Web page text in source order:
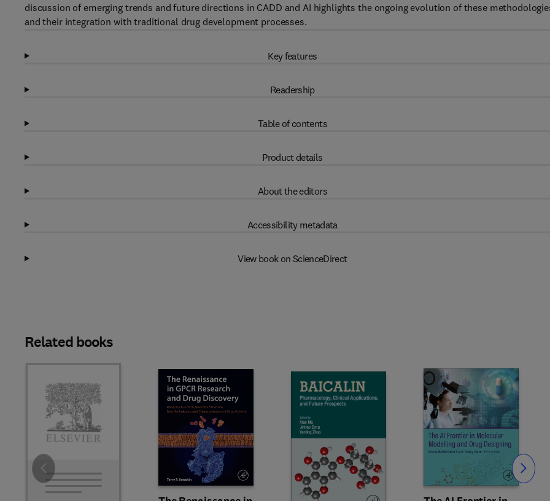
discussion of emerging trends and future directions in CADD and AI highlights the ongoing evolution of these
and their integration with traditional drug development processes.
Key features
Readership
Table of contents
Product details
About the editors
Accessibility metadata
View book on ScienceDirect
Related books
Slide Slide